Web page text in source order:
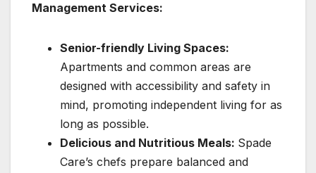
Management Services:
Senior-friendly Living Spaces:
Apartments and common areas are
designed with accessibility and safety in
mind, promoting independent living for as
long as possible.
Delicious and Nutritious Meals: Spade
Care’s chefs prepare balanced and